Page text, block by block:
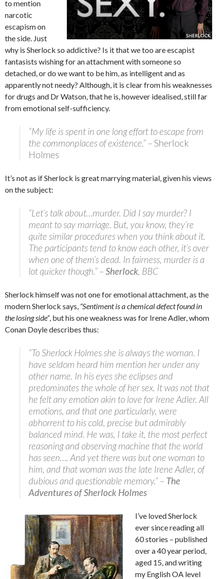
to mention
narcotic
escapism on
the side. Just
why is Sherlock so addictive? Is it that we too are escapist
fantasists wishing for an attachment with someone so
detached, or do we want to be him, as intelligent and as
apparently not needy? Although, it is clear from his weaknesses
for drugs and Dr Watson, that he is, however idealised, still far
from emotional self-sufficiency.
“My life is spent in one long effort to escape from
the commonplaces of existence.” –Sherlock
Holmes
It’s not as if Sherlock is great marrying material, given his views
on the subject:
“Let’s talk about…murder. Did I say murder? I
meant to say marriage. But, you know, they’re
quite similar procedures when you think about it.
The participants tend to know each other, it’s over
when one of them’s dead. In fairness, murder is a
lot quicker though.” –Sherlock, BBC
Sherlock himself was not one for emotional attachment, as the
modern Sherlock says, “Sentiment is a chemical defect found in
the losing side”, but his one weakness was for Irene Adler, whom
Conan Doyle describes thus:
“To Sherlock Holmes she is always the woman. I
have seldom heard him mention her under any
other name. In his eyes she eclipses and
predominates the whole of her sex. It was not that
he felt any emotion akin to love for Irene Adler. All
emotions, and that one particularly, were
abhorrent to his cold, precise but admirably
balanced mind. He was, I take it, the most perfect
reasoning and observing machine that the world
has seen…. And yet there was but one woman to
him, and that woman was the late Irene Adler, of
dubious and questionable memory.” – The
Adventures of Sherlock Holmes
I’ve loved Sherlock
ever since reading all
60 stories – published
over a 40 year period,
aged 15, and writing
my English OA level